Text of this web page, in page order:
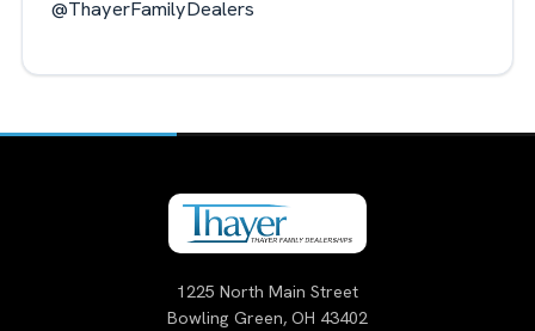
@ThayerFamilyDealers
1225 North Main Street
Bowling Green, OH 43402